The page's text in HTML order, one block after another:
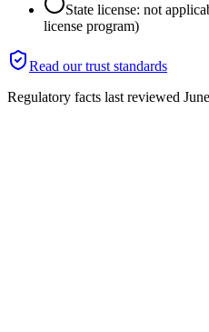
State license: not
license program)
Read our trust standards
Regulatory facts last reviewed